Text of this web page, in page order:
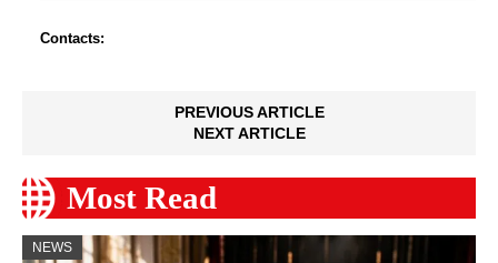
Contacts:
PREVIOUS ARTICLE
NEXT ARTICLE
Most Read
NEWS